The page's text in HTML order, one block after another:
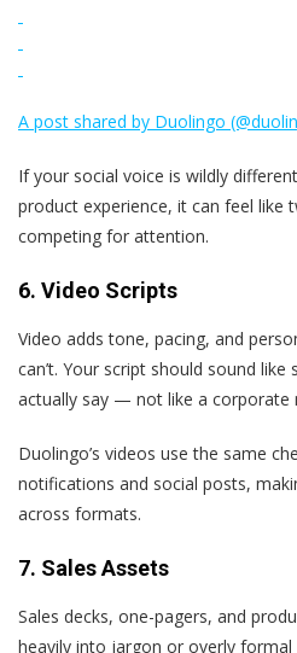
A post shared by Duolingo
If your social voice is wildly
product experience, it can feel like
competing for attention.
6. Video Scripts
Video adds tone, pacing, and
can’t. Your script should sound
actually say — not like a corporate
Duolingo’s videos use the same
notifications and social posts,
across formats.
7. Sales Assets
Sales decks, one-pagers, and
heavily into jargon or overly formal